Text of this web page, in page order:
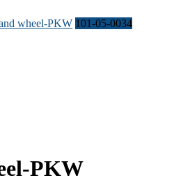
wheel-PKW 101-05-0034
PKW